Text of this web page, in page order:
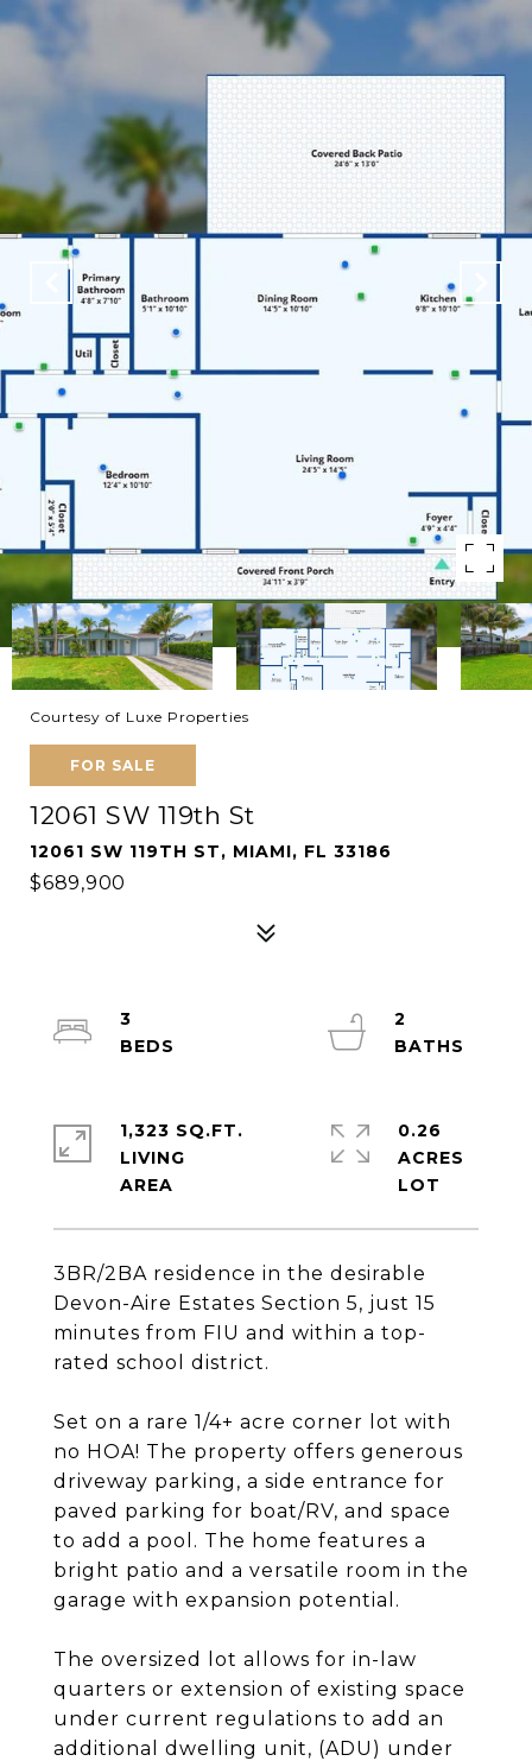
Courtesy of Luxe Properties
FOR SALE
12061 SW 119th St
12061 SW 119TH ST, MIAMI, FL 33186
$689,900
3BR/2BA residence in the desirable
Devon-Aire Estates Section 5, just 15
minutes from FIU and within a top-
rated school district.
Set on a rare 1/4+ acre corner lot with
no HOA! The property offers generous
driveway parking, a side entrance for
paved parking for boat/RV, and space
to add a pool. The home features a
bright patio and a versatile room in the
garage with expansion potential.
The oversized lot allows for in-law
quarters or extension of existing space
under current regulations to add an
additional dwelling unit, (ADU) under
3
2
1,323 SQ.FT.
LIVING
0.26
ACRES